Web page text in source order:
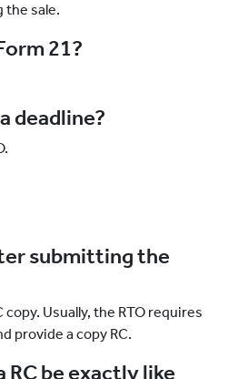
the sale.
21?
deadline?
submitting the
Usually, the RTO requires
provide a copy RC.
be exactly like